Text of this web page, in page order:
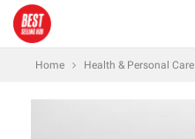
Home Health & Personal Care